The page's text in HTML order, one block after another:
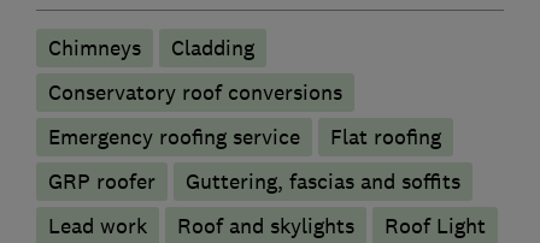
Chimneys
Cladding
Conservatory roof conversions
Emergency roofing service
Flat roofing
GRP roofer
Guttering, fascias and soffits
Lead work
Roof and skylights
Roof Light